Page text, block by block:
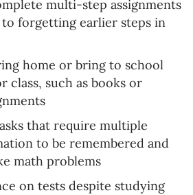
multi-step assignments
forgetting earlier steps in
home or bring to school
class, such as books or
that require multiple
to be remembered and
math problems
on tests despite studying